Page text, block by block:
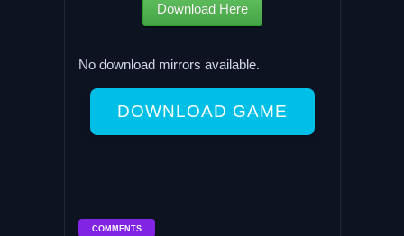
Download Here
No download mirrors available.
DOWNLOAD GAME
COMMENTS